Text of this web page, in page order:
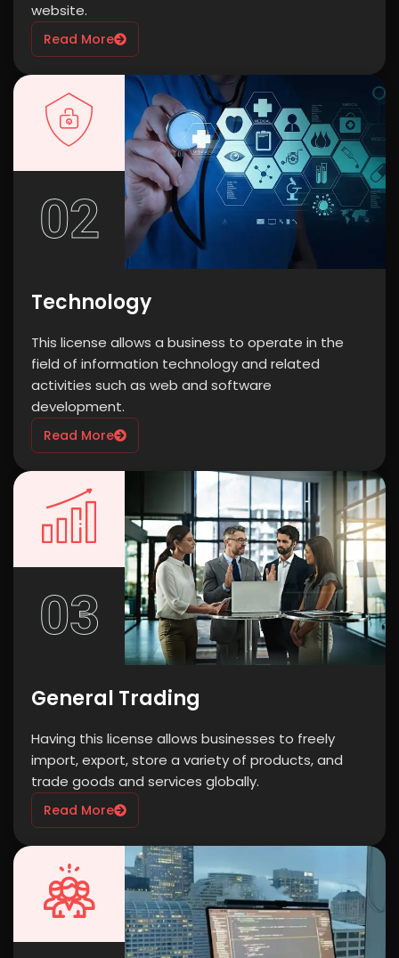
website.
Read More
02
Technology
This license allows a business to operate in the
field of information technology and related
activities such as web and software
development.
Read More
03
General Trading
Having this license allows businesses to freely
import, export, store a variety of products, and
trade goods and services globally.
Read More